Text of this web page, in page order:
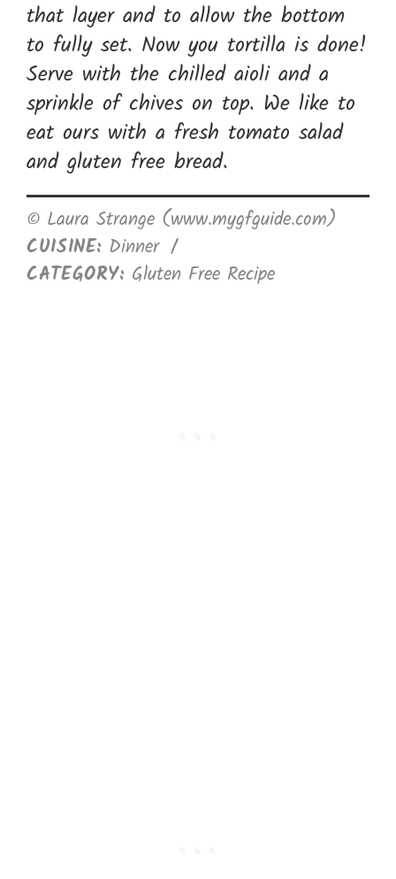
that layer and to allow the bottom
to fully set. Now you tortilla is done!
Serve with the chilled aioli and a
sprinkle of chives on top. We like to
eat ours with a fresh tomato salad
and gluten free bread.
© Laura Strange (www.mygfguide.com)
CUISINE: Dinner /
CATEGORY: Gluten Free Recipe